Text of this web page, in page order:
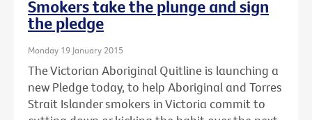
Smokers take the plunge and sign
the pledge
Monday 19 January 2015
The Victorian Aboriginal Quitline is launching a
new Pledge today, to help Aboriginal and Torres
Strait Islander smokers in Victoria commit to